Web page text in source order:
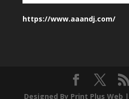
https://www.aaandj.com/
Designed By Print Plus Web |